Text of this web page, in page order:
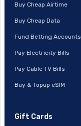
Buy Cheap Airtime
Buy Cheap Data
Fund Betting Accounts
Pay Electricity Bills
Pay Cable TV Bills
Buy & Topup eSIM
Gift Cards